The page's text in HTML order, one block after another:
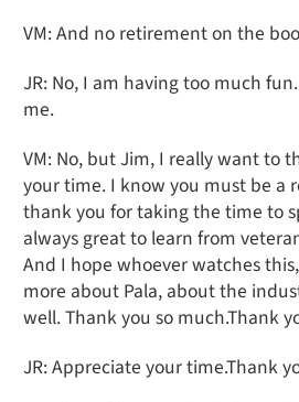
VM: And no retirement on the
JR: No, I am having too much
me.
VM: No, but Jim, I really want to
your time. I know you must be a
thank you for taking the time to
always great to learn from
And I hope whoever watches
more about Pala, about the
well. Thank you so much.Thank
JR: Appreciate your time.Thank